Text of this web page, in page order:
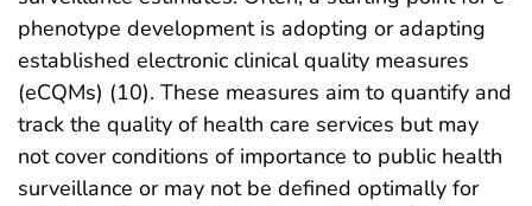
phenotype development is adopting or adapting
established electronic clinical quality measures
(eCQMs) (10). These measures aim to quantify and
track the quality of health care services but may
not cover conditions of importance to public health
surveillance or may not be defined optimally for